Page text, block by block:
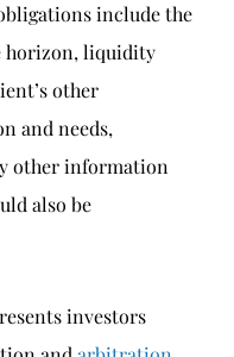
include the
horizon, liquidity
other
and needs,
other information
also be
investors